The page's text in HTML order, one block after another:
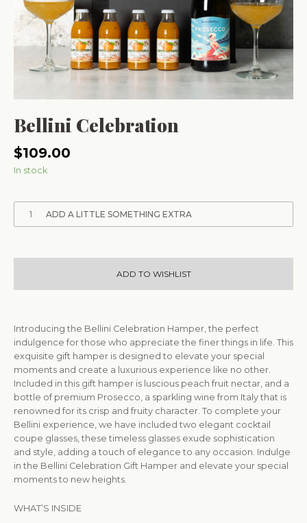
Bellini Celebration
$109.00
In stock
1 ADD A LITTLE SOMETHING EXTRA
ADD TO WISHLIST
Introducing the Bellini Celebration Hamper, the perfect
indulgence for those who appreciate the finer things in life. This
exquisite gift hamper is designed to elevate your special
moments and create a luxurious experience like no other.
Included in this gift hamper is luscious peach fruit nectar, and a
bottle of premium Prosecco, a sparkling wine from Italy that is
renowned for its crisp and fruity character. To complete your
Bellini experience, we have included two elegant cocktail
coupe glasses, these timeless glasses exude sophistication
and style, adding a touch of elegance to any occasion. Indulge
in the Bellini Celebration Gift Hamper and elevate your special
moments to new heights.
WHAT’S INSIDE